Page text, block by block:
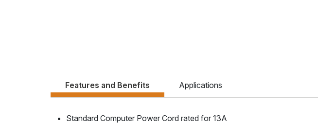
Features and Benefits Applications
Standard Computer Power Cord rated for 13A